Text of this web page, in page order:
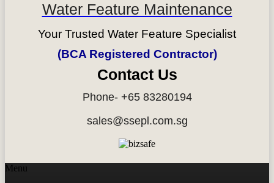
Water Feature Maintenance
Your Trusted Water Feature Specialist
(BCA Registered Contractor)
Contact Us
Phone- +65 83280194
sales@ssepl.com.sg
Menu